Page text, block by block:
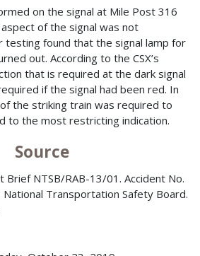
on the signal at Mile Post 316
of the signal was not
testing found that the signal lamp for
out. According to the CSX’s
that is required at the dark signal
if the signal had been red. In
the striking train was required to
to the most restricting indication.
Source
Brief NTSB/RAB-13/01. Accident No.
National Transportation Safety Board.